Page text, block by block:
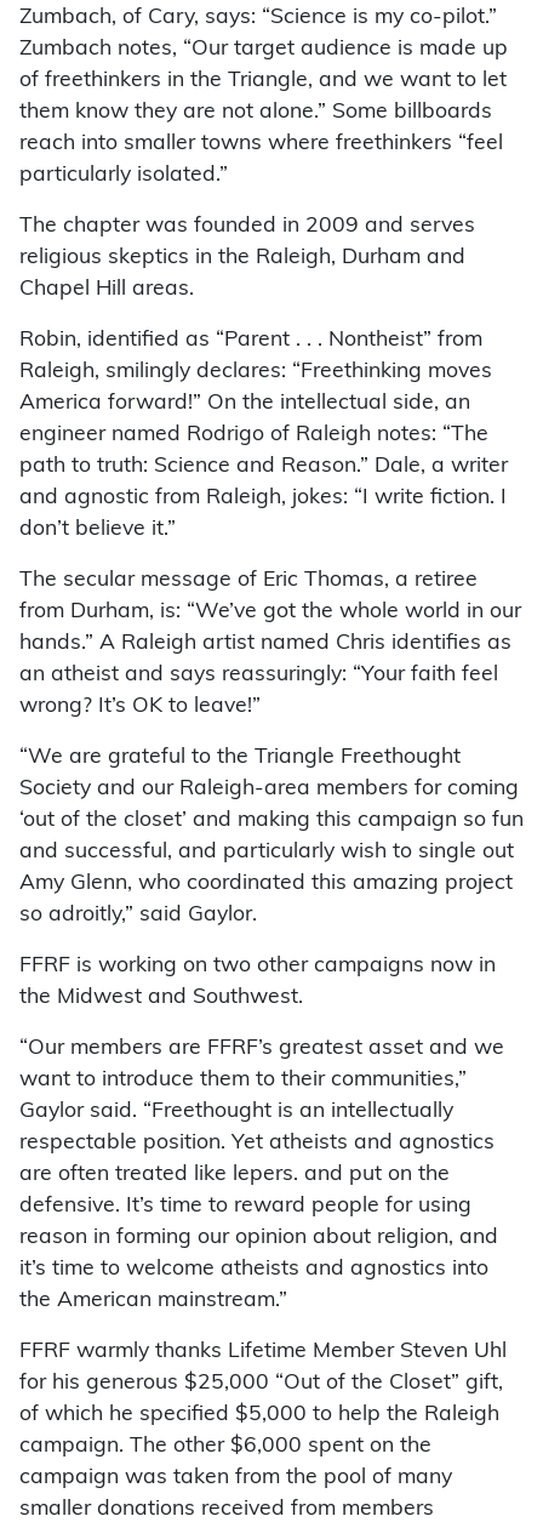
Zumbach, of Cary, says: “Science is my co-pilot.”
Zumbach notes, “Our target audience is made up
of freethinkers in the Triangle, and we want to let
them know they are not alone.” Some billboards
reach into smaller towns where freethinkers “feel
particularly isolated.”
The chapter was founded in 2009 and serves
religious skeptics in the Raleigh, Durham and
Chapel Hill areas.
Robin, identified as “Parent . . . Nontheist” from
Raleigh, smilingly declares: “Freethinking moves
America forward!” On the intellectual side, an
engineer named Rodrigo of Raleigh notes: “The
path to truth: Science and Reason.” Dale, a writer
and agnostic from Raleigh, jokes: “I write fiction. I
don’t believe it.”
The secular message of Eric Thomas, a retiree
from Durham, is: “We’ve got the whole world in our
hands.” A Raleigh artist named Chris identifies as
an atheist and says reassuringly: “Your faith feel
wrong? It’s OK to leave!”
“We are grateful to the Triangle Freethought
Society and our Raleigh-area members for coming
‘out of the closet’ and making this campaign so fun
and successful, and particularly wish to single out
Amy Glenn, who coordinated this amazing project
so adroitly,” said Gaylor.
FFRF is working on two other campaigns now in
the Midwest and Southwest.
“Our members are FFRF’s greatest asset and we
want to introduce them to their communities,”
Gaylor said. “Freethought is an intellectually
respectable position. Yet atheists and agnostics
are often treated like lepers. and put on the
defensive. It’s time to reward people for using
reason in forming our opinion about religion, and
it’s time to welcome atheists and agnostics into
the American mainstream.”
FFRF warmly thanks Lifetime Member Steven Uhl
for his generous $25,000 “Out of the Closet” gift,
of which he specified $5,000 to help the Raleigh
campaign. The other $6,000 spent on the
campaign was taken from the pool of many
smaller donations received from members